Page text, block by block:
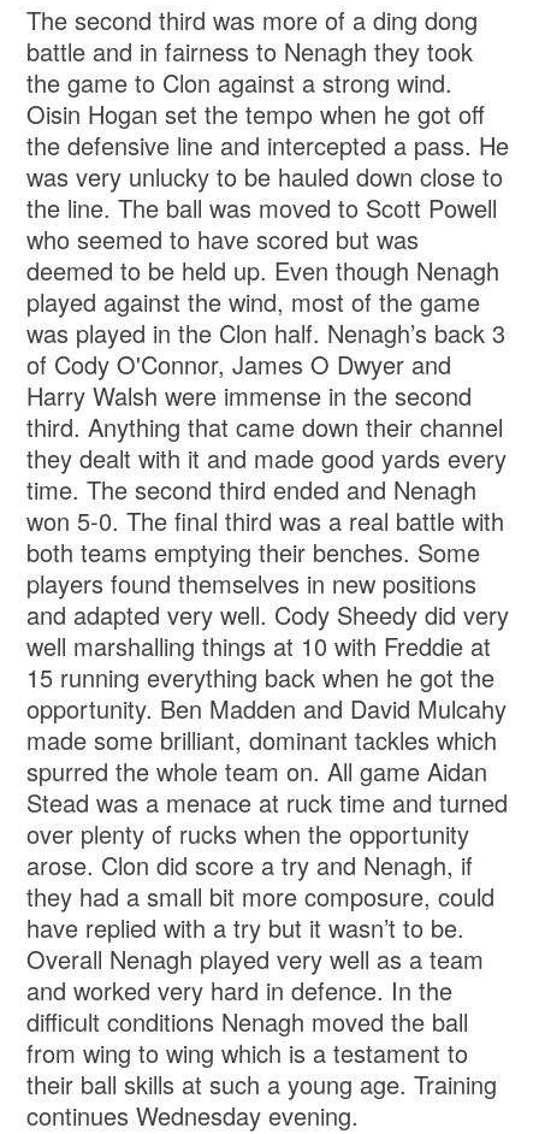
The second third was more of a ding dong
battle and in fairness to Nenagh they took
the game to Clon against a strong wind.
Oisin Hogan set the tempo when he got off
the defensive line and intercepted a pass. He
was very unlucky to be hauled down close to
the line. The ball was moved to Scott Powell
who seemed to have scored but was
deemed to be held up. Even though Nenagh
played against the wind, most of the game
was played in the Clon half. Nenagh’s back 3
of Cody O'Connor, James O Dwyer and
Harry Walsh were immense in the second
third. Anything that came down their channel
they dealt with it and made good yards every
time. The second third ended and Nenagh
won 5-0. The final third was a real battle with
both teams emptying their benches. Some
players found themselves in new positions
and adapted very well. Cody Sheedy did very
well marshalling things at 10 with Freddie at
15 running everything back when he got the
opportunity. Ben Madden and David Mulcahy
made some brilliant, dominant tackles which
spurred the whole team on. All game Aidan
Stead was a menace at ruck time and turned
over plenty of rucks when the opportunity
arose. Clon did score a try and Nenagh, if
they had a small bit more composure, could
have replied with a try but it wasn’t to be.
Overall Nenagh played very well as a team
and worked very hard in defence. In the
difficult conditions Nenagh moved the ball
from wing to wing which is a testament to
their ball skills at such a young age. Training
continues Wednesday evening.